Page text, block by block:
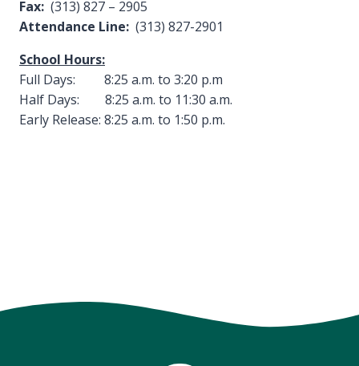
Fax: (313) 827 – 2905
Attendance Line: (313) 827-2901
School Hours:
Full Days: 8:25 a.m. to 3:20 p.m
Half Days: 8:25 a.m. to 11:30 a.m.
Early Release: 8:25 a.m. to 1:50 p.m.